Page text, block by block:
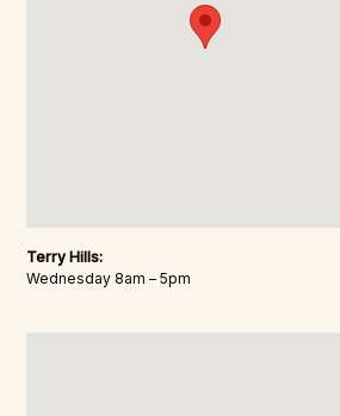
Terry Hills:
Wednesday 8am – 5pm